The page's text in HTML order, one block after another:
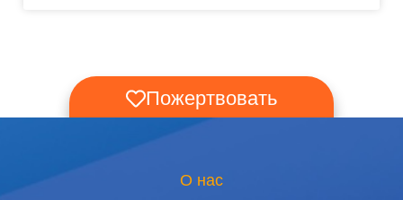
Пожертвовать
О нас